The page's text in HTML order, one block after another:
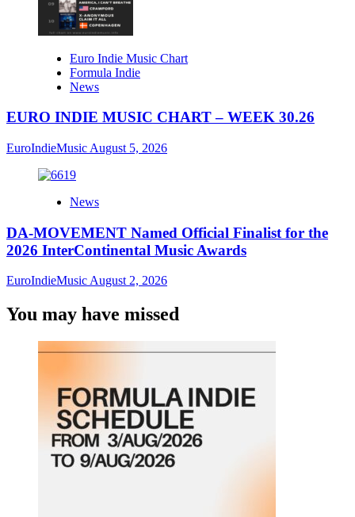
Euro Indie Music Chart
Formula Indie
News
EURO INDIE MUSIC CHART – WEEK 30.26
EuroIndieMusic August 5, 2026
News
DA-MOVEMENT Named Official Finalist for the
2026 InterContinental Music Awards
EuroIndieMusic August 2, 2026
You may have missed